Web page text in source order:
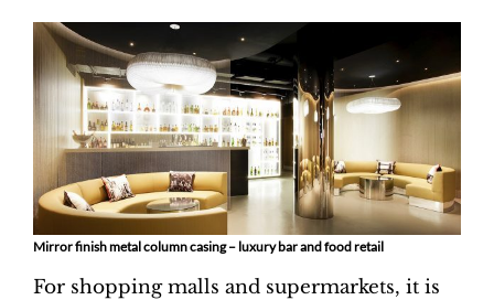
Mirror finish metal column casing – luxury bar and food retail
For shopping malls and supermarkets, it is